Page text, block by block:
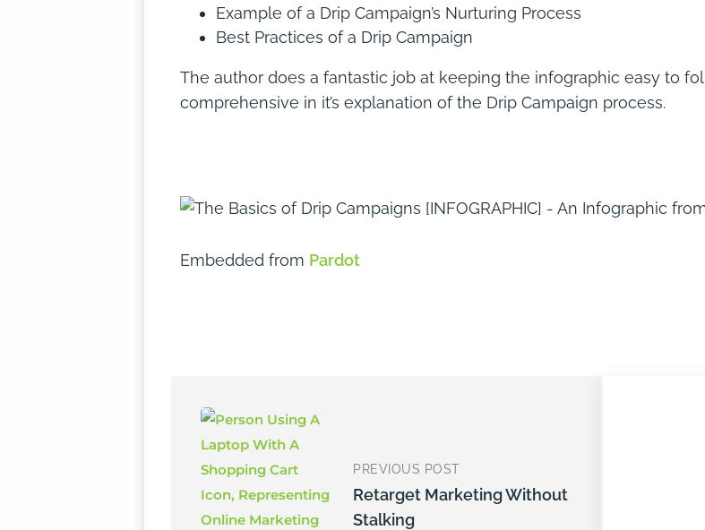
Example of a Drip Campaign’s Nurturing Process
Best Practices of a Drip Campaign
The author does a fantastic job at keeping the infographic easy to
comprehensive in it’s explanation of the Drip Campaign process.
Embedded from Pardot
PREVIOUS POST
Retarget Marketing Without
Stalking